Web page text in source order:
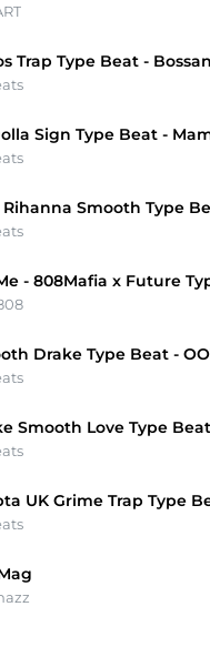
Sign Type Beat -
- 808Mafia x Future
Drake Type Beat -